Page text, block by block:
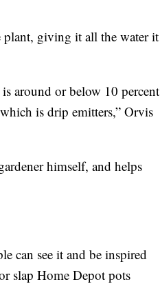
plant, giving it all the water it
around or below 10 percent
is drip emitters,” Orvis
himself, and helps
can see it and be inspired
slap Home Depot pots